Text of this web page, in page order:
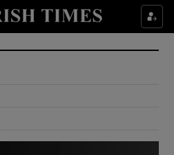
Show Culture sub sections
Show Environment sub sections